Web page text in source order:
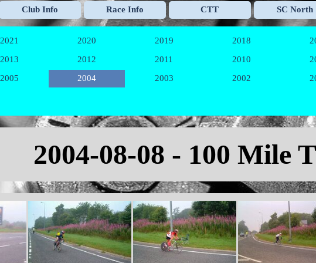
Skip menu
Club Info ▼
Race Info ▼
CTT ▼
SC North
▼
2021 ▼
2020 ▼
2019 ▼
2018
▼
2013 ▼
2012 ▼
2011 ▼
2010
▼
2005 ▼
2004 ▼
2003 ▼
2002
2004-08-08 - 100 Mile